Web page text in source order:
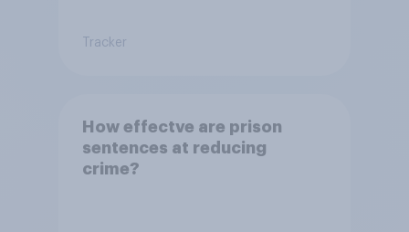
Tracker
How effectve are prison
sentences at reducing
crime?